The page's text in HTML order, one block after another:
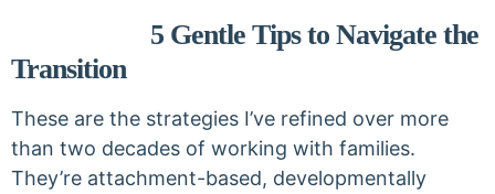
5 Gentle Tips to Navigate the
Transition
These are the strategies I’ve refined over more
than two decades of working with families.
They’re attachment-based, developmentally